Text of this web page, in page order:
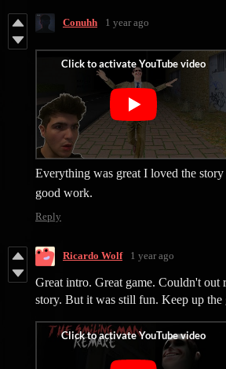
Conuhh 1 year ago
Everything was great I loved the
good work.
Reply
Ricardo Wolf 1 year ago
Great intro. Great game. Couldn't out
story. But it was still fun. Keep up